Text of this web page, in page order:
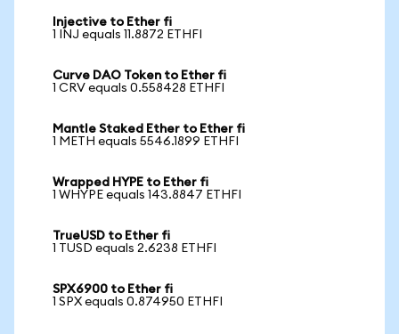
Injective to Ether fi
1 INJ equals 11.8872 ETHFI
Curve DAO Token to Ether fi
1 CRV equals 0.558428 ETHFI
Mantle Staked Ether to Ether fi
1 METH equals 5546.1899 ETHFI
Wrapped HYPE to Ether fi
1 WHYPE equals 143.8847 ETHFI
TrueUSD to Ether fi
1 TUSD equals 2.6238 ETHFI
SPX6900 to Ether fi
1 SPX equals 0.874950 ETHFI